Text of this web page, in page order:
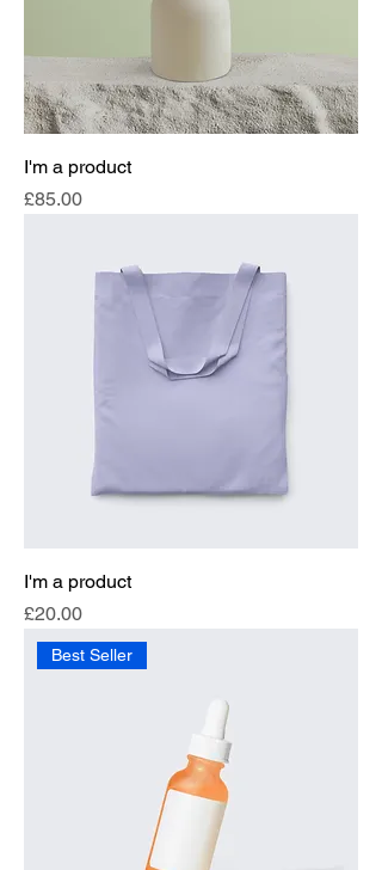
I'm a product
Price
£85.00
I'm a product
Price
£20.00
Best Seller